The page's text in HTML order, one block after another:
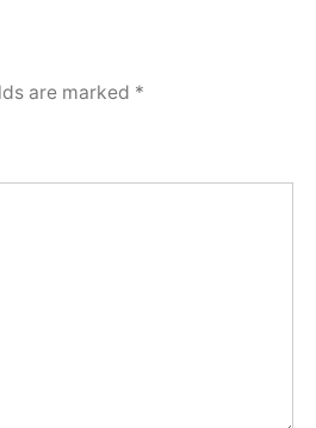
are marked *